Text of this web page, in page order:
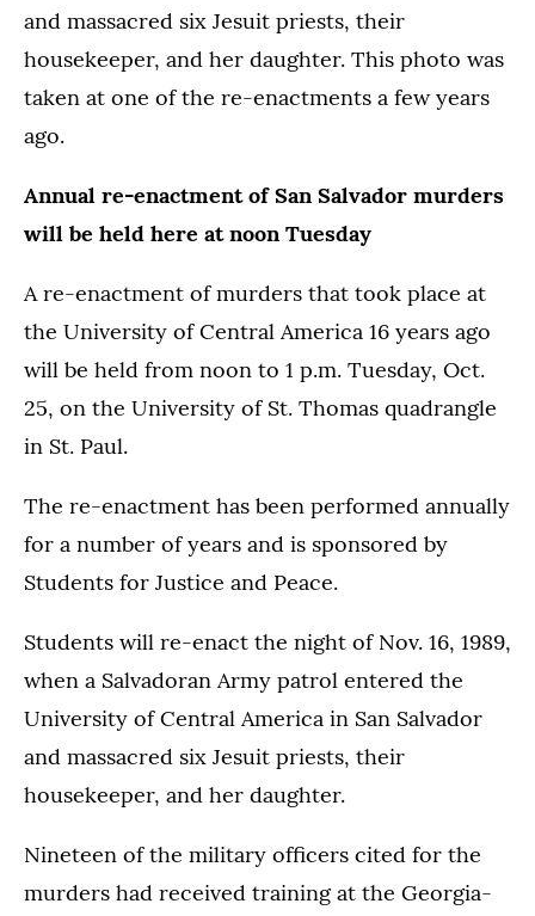
and massacred six Jesuit priests, their
housekeeper, and her daughter. This photo was
taken at one of the re-enactments a few years
ago.
Annual re-enactment of San Salvador murders
will be held here at noon Tuesday
A re-enactment of murders that took place at
the University of Central America 16 years ago
will be held from noon to 1 p.m. Tuesday, Oct.
25, on the University of St. Thomas quadrangle
in St. Paul.
The re-enactment has been performed annually
for a number of years and is sponsored by
Students for Justice and Peace.
Students will re-enact the night of Nov. 16, 1989,
when a Salvadoran Army patrol entered the
University of Central America in San Salvador
and massacred six Jesuit priests, their
housekeeper, and her daughter.
Nineteen of the military officers cited for the
murders had received training at the Georgia-